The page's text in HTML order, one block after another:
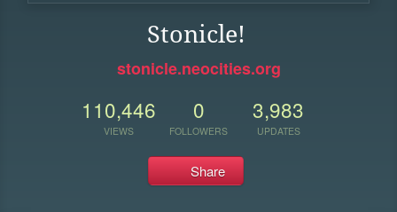
Stonicle!
stonicle.neocities.org
110,446
VIEWS
0
FOLLOWERS
3,983
UPDATES
Share